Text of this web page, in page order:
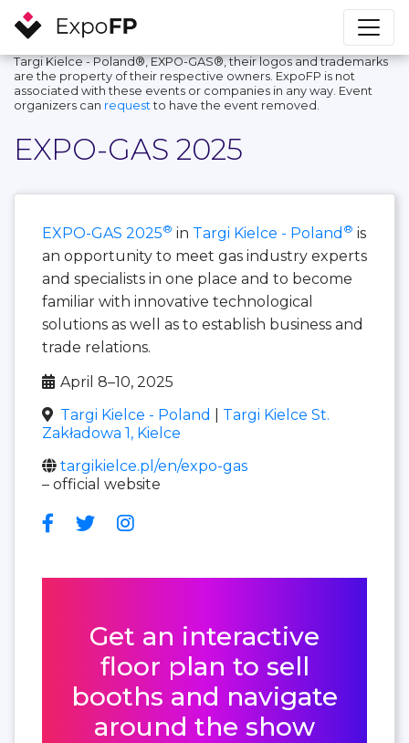
Targi Kielce - Poland®, EXPO-GAS®, their logos and trademarks
are the property of their respective owners. ExpoFP is not
associated with these events or companies in any way. Event
organizers can request to have the event removed.
EXPO-GAS 2025
EXPO-GAS 2025® in Targi Kielce - Poland ® is
an opportunity to meet gas industry experts
and specialists in one place and to become
familiar with innovative technological
solutions as well as to establish business and
trade relations.
April 8–10, 2025
Targi Kielce - Poland
Targi Kielce St.
Zakładowa 1, Kielce
targikielce.pl/en/expo-gas
– official website
Get an interactive
floor plan to sell
booths and navigate
around the show